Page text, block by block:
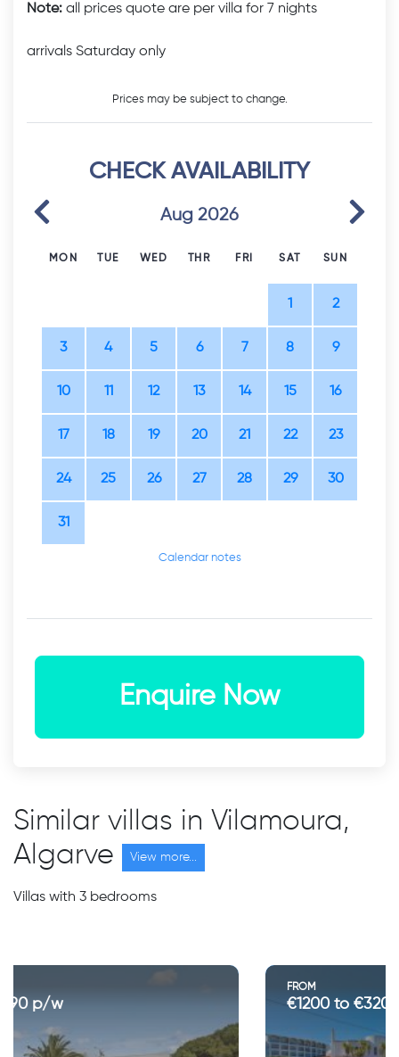
Note: all prices quote are per villa for 7 nights
arrivals Saturday only
Prices may be subject to change.
CHECK AVAILABILITY
Aug 2026
MON TUE WED THR FRI SAT SUN
1 2
3 4 5 6 7 8 9
10 11 12 13 14 15 16
17 18 19 20 21 22 23
24 25 26 27 28 29 30
31
Calendar notes
Enquire Now
Similar villas in Vilamoura,
Algarve
View more...
Villas with 3 bedrooms
€1200 to €3200 p/w